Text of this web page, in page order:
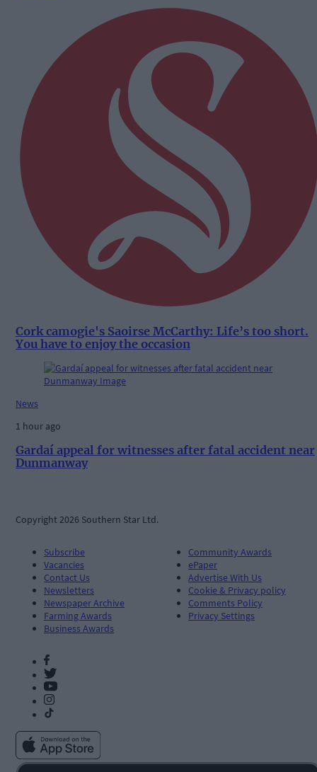
Cork camogie's Saoirse McCarthy: Life’s too short.
You have to enjoy the occasion
News
1 hour ago
Gardaí appeal for witnesses after fatal accident near
Dunmanway
Copyright 2026 Southern Star Ltd.
Subscribe
Vacancies
Contact Us
Newsletters
Newspaper Archive
Farming Awards
Business Awards
Community Awards
ePaper
Advertise With Us
Cookie & Privacy policy
Comments Policy
Privacy Settings